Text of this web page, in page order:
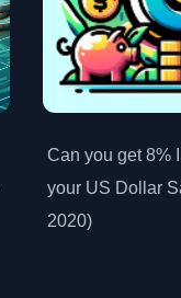
Can you get 8%
your US Dollar
2020)